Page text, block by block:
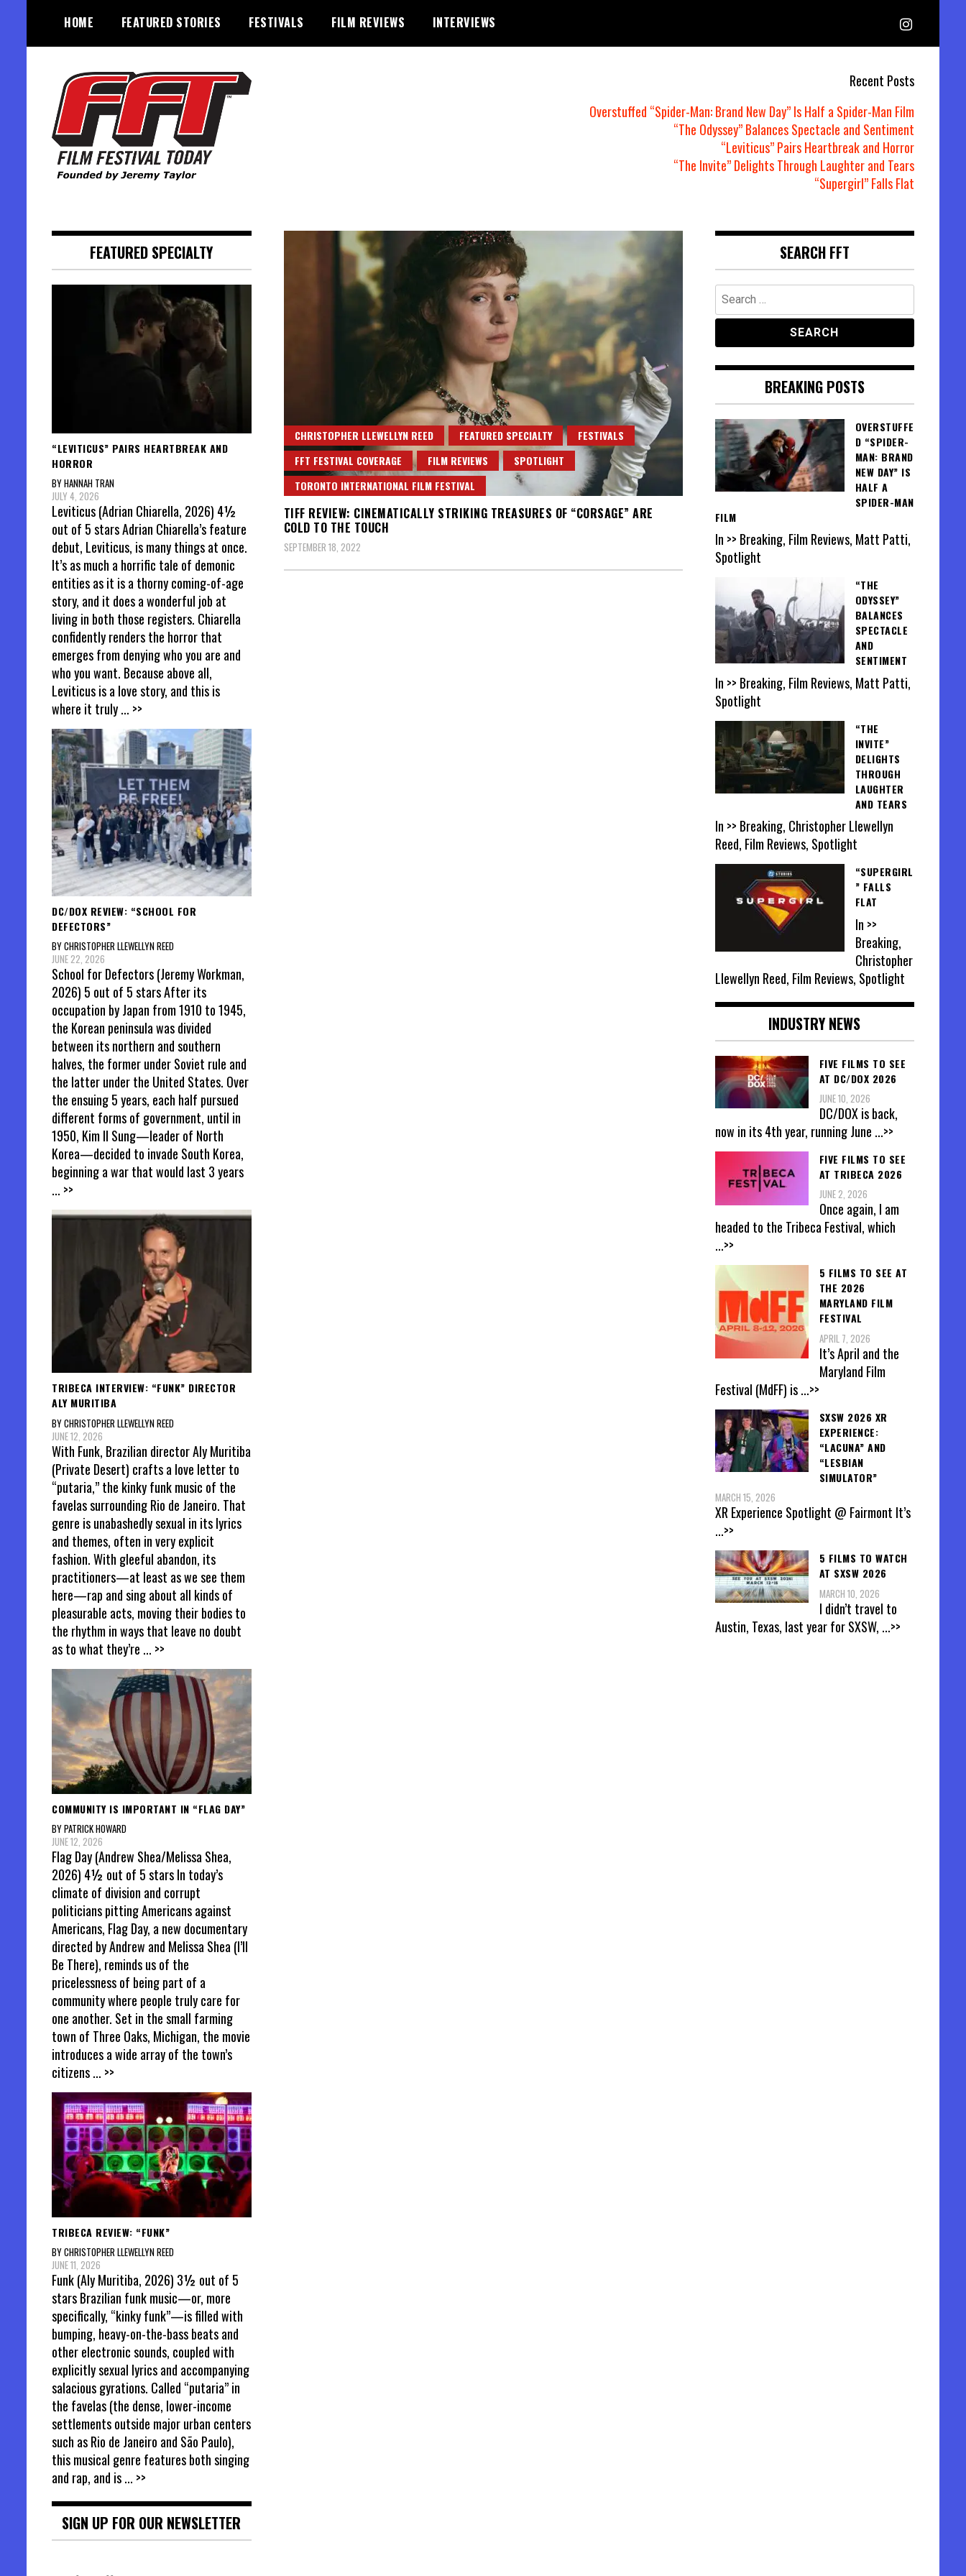
content
HOME FEATURED STORIES FESTIVALS FILM REVIEWS INTERVIEWS
Recent Posts
Overstuffed “Spider-Man: Brand New Day” Is Half a Spider-Man Film
“The Odyssey” Balances Spectacle and Sentiment
“Leviticus” Pairs Heartbreak and Horror
“The Invite” Delights Through Laughter and Tears
“Supergirl” Falls Flat
CHRISTOPHER LLEWELLYN REED FEATURED SPECIALTY
FESTIVALS
FFT FESTIVAL COVERAGE
FILM REVIEWS
SPOTLIGHT
TORONTO INTERNATIONAL FILM FESTIVAL
TIFF REVIEW: CINEMATICALLY STRIKING TREASURES OF “CORSAGE” ARE
COLD TO THE TOUCH
SEPTEMBER 18, 2022
FEATURED SPECIALTY
“LEVITICUS” PAIRS HEARTBREAK AND
HORROR
BY HANNAH TRAN
JULY 4, 2026
Leviticus (Adrian Chiarella, 2026) 4½
out of 5 stars Adrian Chiarella’s feature
debut, Leviticus, is many things at once.
It’s as much a horrific tale of demonic
entities as it is a thorny coming-of-age
story, and it does a wonderful job at
living in both those registers. Chiarella
confidently renders the horror that
emerges from denying who you are and
who you want. Because above all,
Leviticus is a love story, and this is
where it truly... >>
DC/DOX REVIEW: “SCHOOL FOR
DEFECTORS”
BY CHRISTOPHER LLEWELLYN REED
JUNE 22, 2026
School for Defectors (Jeremy Workman,
2026) 5 out of 5 stars After its
occupation by Japan from 1910 to 1945,
the Korean peninsula was divided
between its northern and southern
halves, the former under Soviet rule and
the latter under the United States. Over
the ensuing 5 years, each half pursued
different forms of government, until in
1950, Kim Il Sung—leader of North
Korea—decided to invade South Korea,
beginning a war that would last 3 years
... >>
TRIBECA INTERVIEW: “FUNK” DIRECTOR
ALY MURITIBA
BY CHRISTOPHER LLEWELLYN REED
JUNE 12, 2026
With Funk, Brazilian director Aly Muritiba
(Private Desert) crafts a love letter to
“putaria,” the kinky funk music of the
favelas surrounding Rio de Janeiro. That
genre is unabashedly sexual in its lyrics
and themes, often in very explicit
fashion. With gleeful abandon, its
practitioners—at least as we see them
here—rap and sing about all kinds of
pleasurable acts, moving their bodies to
the rhythm in ways that leave no doubt
as to what they’re ... >>
COMMUNITY IS IMPORTANT IN “FLAG DAY”
BY PATRICK HOWARD
JUNE 12, 2026
Flag Day (Andrew Shea/Melissa Shea,
2026) 4½ out of 5 stars In today’s
climate of division and corrupt
politicians pitting Americans against
Americans, Flag Day, a new documentary
directed by Andrew and Melissa Shea (I’ll
Be There), reminds us of the
pricelessness of being part of a
community where people truly care for
one another. Set in the small farming
town of Three Oaks, Michigan, the movie
introduces a wide array of the town’s
citizens... >>
TRIBECA REVIEW: “FUNK”
BY CHRISTOPHER LLEWELLYN REED
JUNE 11, 2026
Funk (Aly Muritiba, 2026) 3½ out of 5
stars Brazilian funk music—or, more
specifically, “kinky funk”—is filled with
bumping, heavy-on-the-bass beats and
other electronic sounds, coupled with
explicitly sexual lyrics and accompanying
salacious gyrations. Called “putaria” in
the favelas (the dense, lower-income
settlements outside major urban centers
such as Rio de Janeiro and São Paulo),
this musical genre features both singing
and rap, and is... >>
SIGN UP FOR OUR NEWSLETTER
SEARCH FFT
Search
for:
BREAKING POSTS
OVERSTUFFE
D “SPIDER-
MAN: BRAND
NEW DAY” IS
HALF A
SPIDER-MAN
FILM
In >> Breaking, Film Reviews, Matt Patti,
Spotlight
“THE
ODYSSEY”
BALANCES
SPECTACLE
AND
SENTIMENT
In >> Breaking, Film Reviews, Matt Patti,
Spotlight
“THE
INVITE”
DELIGHTS
THROUGH
LAUGHTER
AND TEARS
In >> Breaking, Christopher Llewellyn
Reed, Film Reviews, Spotlight
“SUPERGIRL
” FALLS
FLAT
In >>
Breaking,
Christopher
Llewellyn Reed, Film Reviews, Spotlight
INDUSTRY NEWS
FIVE FILMS TO SEE
AT DC/DOX 2026
JUNE 10, 2026
DC/DOX is back,
now in its 4th year, running June ...>>
FIVE FILMS TO SEE
AT TRIBECA 2026
JUNE 2, 2026
Once again, I am
headed to the Tribeca Festival, which
...>>
5 FILMS TO SEE AT
THE 2026
MARYLAND FILM
FESTIVAL
APRIL 7, 2026
It’s April and the
Maryland Film
Festival (MdFF) is...>>
SXSW 2026 XR
EXPERIENCE:
“LACUNA” AND
“LESBIAN
SIMULATOR”
MARCH 15, 2026
XR Experience Spotlight @ Fairmont It’s
...>>
5 FILMS TO WATCH
AT SXSW 2026
MARCH 10, 2026
I didn’t travel to
Austin, Texas, last year for SXSW, ...>>